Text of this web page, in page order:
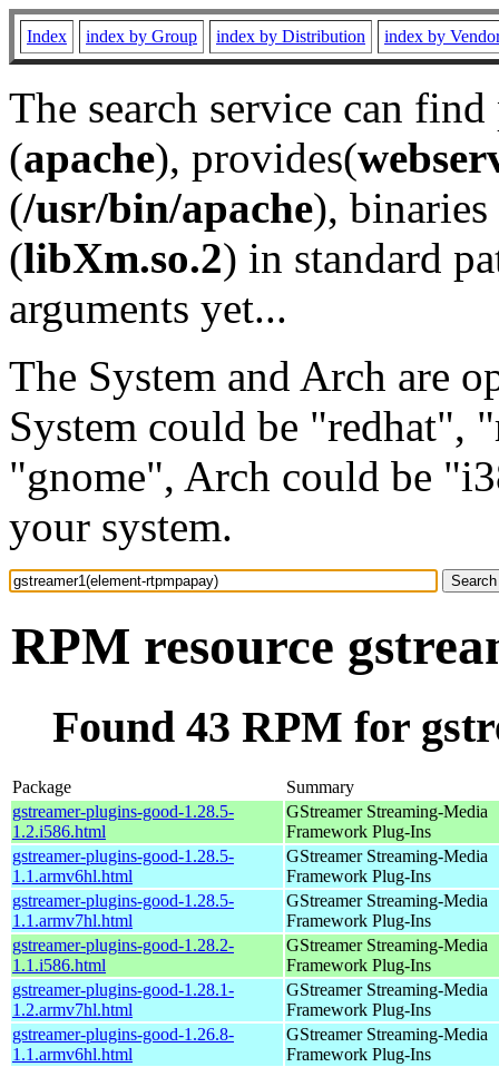
Index index by Group index by Distribution index by
The search service can
(apache), provides(
(/usr/bin/apache), binaries
(libXm.so.2) in standard
arguments yet...
The System and Arch are
System could be "redhat",
"gnome", Arch could be
your system.
RPM resource
Found 43 RPM for
Package
Summary
gstreamer-plugins-good-1.28.5-
1.2.i586.html
GStreamer Streaming-Media
Framework Plug-Ins
gstreamer-plugins-good-1.28.5-
1.1.armv6hl.html
GStreamer Streaming-Media
Framework Plug-Ins
gstreamer-plugins-good-1.28.5-
1.1.armv7hl.html
GStreamer Streaming-Media
Framework Plug-Ins
gstreamer-plugins-good-1.28.2-
1.1.i586.html
GStreamer Streaming-Media
Framework Plug-Ins
gstreamer-plugins-good-1.28.1-
1.2.armv7hl.html
GStreamer Streaming-Media
Framework Plug-Ins
gstreamer-plugins-good-1.26.8-
1.1.armv6hl.html
GStreamer Streaming-Media
Framework Plug-Ins